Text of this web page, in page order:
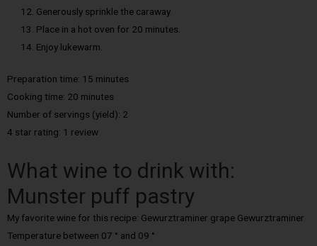
Generously sprinkle the caraway.
Place in a hot oven for 20 minutes.
Enjoy lukewarm.
Preparation time: 15 minutes
Cooking time: 20 minutes
Number of servings (yield): 2
4 star rating: 1 review
What wine to drink with:
Munster puff pastry
My favorite wine for this recipe: Gewurztraminer grape Gewurztraminer
Temperature between 07 ° and 09 °